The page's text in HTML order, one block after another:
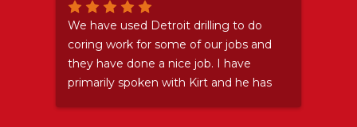
We have used Detroit drilling to do
coring work for some of our jobs and
they have done a nice job. I have
primarily spoken with Kirt and he has